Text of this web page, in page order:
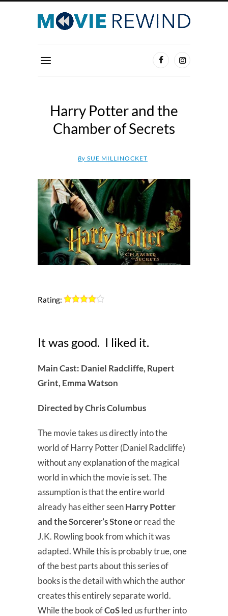
Harry Potter and the
Chamber of Secrets
By SUE MILLINOCKET
Rating:
It was good. I liked it.
Main Cast: Daniel Radcliffe, Rupert
Grint, Emma Watson
Directed by Chris Columbus
The movie takes us directly into the
world of Harry Potter (Daniel Radcliffe)
without any explanation of the magical
world in which the movie is set. The
assumption is that the entire world
already has either seenHarry Potter
and the Sorcerer’s Stoneor read the
J.K. Rowling book from which it was
adapted. While this is probably true, one
of the best parts about this series of
books is the detail with which the author
creates this entirely separate world.
While the book ofCoSled us further into